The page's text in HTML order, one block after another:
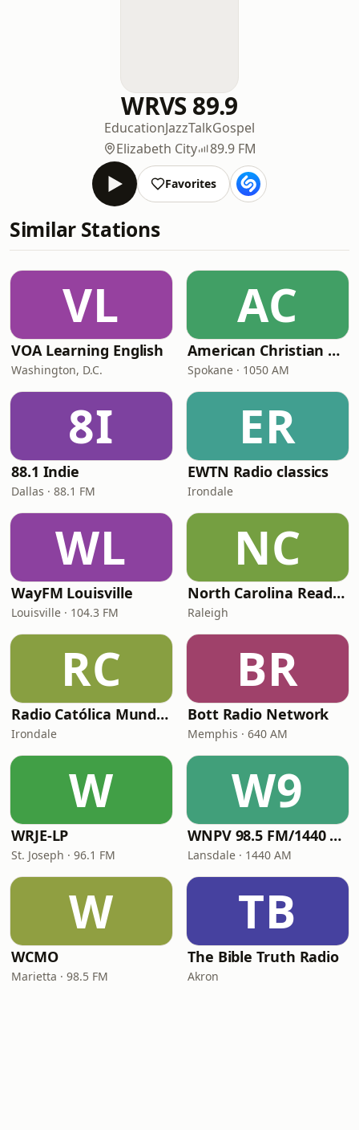
WRVS 89.9
EducationJazzTalkGospel
Elizabeth City
89.9 FM
Favorites
Similar Stations
VL
VOA Learning English
Washington, D.C.
AC
American Christian Network
Spokane · 1050 AM
8I
88.1 Indie
Dallas · 88.1 FM
ER
EWTN Radio classics
Irondale
WL
WayFM Louisville
Louisville · 104.3 FM
NC
North Carolina Reading Service
Raleigh
RC
Radio Católica Mundial
Irondale
BR
Bott Radio Network
Memphis · 640 AM
W
WRJE-LP
St. Joseph · 96.1 FM
W9
WNPV 98.5 FM/1440 AM
Lansdale · 1440 AM
W
WCMO
Marietta · 98.5 FM
TB
The Bible Truth Radio
Akron